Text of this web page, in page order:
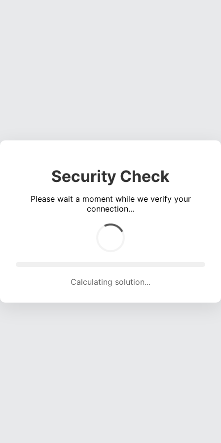
Security Check
Please wait a moment while we verify your
connection...
Calculating solution... (1635 attempts, 16188 H/s)